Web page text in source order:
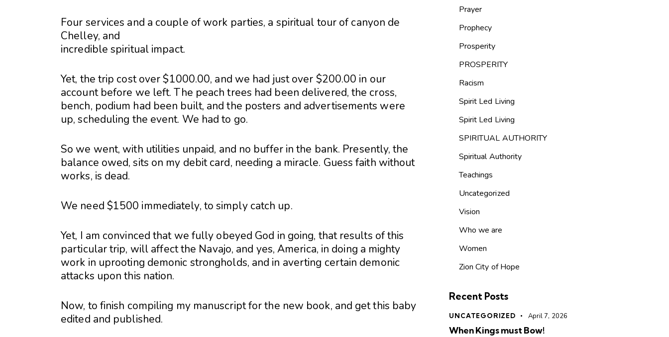
Four services and a couple of work parties, a spiritual tour of canyon de
Chelley, and
incredible spiritual impact.
Yet, the trip cost over $1000.00, and we had just over $200.00 in our
account before we left. The peach trees had been delivered, the cross,
bench, podium had been built, and the posters and advertisements were
up, scheduling the event. We had to go.
So we went, with utilities unpaid, and no buffer in the bank. Presently, the
balance owed, sits on my debit card, needing a miracle. Guess faith without
works, is dead.
We need $1500 immediately, to simply catch up.
Yet, I am convinced that we fully obeyed God in going, that results of this
particular trip, will affect the Navajo, and yes, America, in doing a mighty
work in uprooting demonic strongholds, and in averting certain demonic
attacks upon this nation.
Now, to finish compiling my manuscript for the new book, and get this baby
edited and published.
Prayer
Prophecy
Prosperity
PROSPERITY
Racism
Spirit Led Living
Spirit Led Living
SPIRITUAL AUTHORITY
Spiritual Authority
Teachings
Uncategorized
Vision
Who we are
Women
Zion City of Hope
Recent Posts
UNCATEGORIZED April 7, 2026
When Kings must Bow!